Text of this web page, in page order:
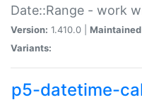
Date::Range - work
Version: 1.410.0 |
Variants:
p5-datetime-